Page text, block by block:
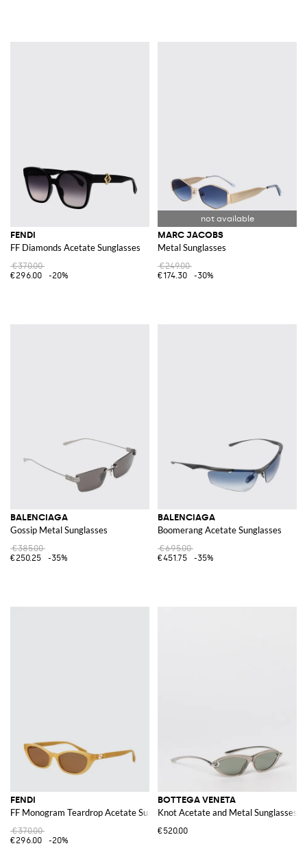
FENDI
FF Diamonds Acetate Sunglasses
€370.00
€296.00
-20%
MARC JACOBS
Metal Sunglasses
€249.00
€174.30
-30%
BALENCIAGA
Gossip Metal Sunglasses
€385.00
€250.25
-35%
BALENCIAGA
Boomerang Acetate Sunglasses
€695.00
€451.75
-35%
FENDI
FF Monogram Teardrop Acetate Sunglasses
€370.00
€296.00
-20%
BOTTEGA VENETA
Knot Acetate and Metal Sunglasses
€520.00